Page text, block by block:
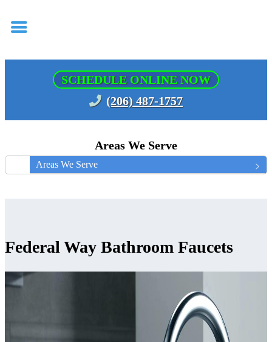
SCHEDULE ONLINE NOW
(206) 487-1757
Areas We Serve
Areas We Serve
Federal Way Bathroom Faucets